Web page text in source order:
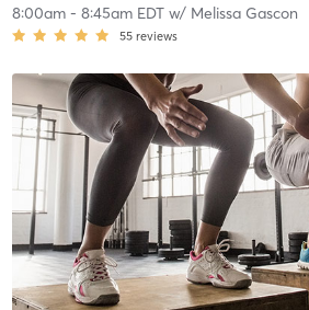
8:00am- 8:45am EDTw/ Melissa Gascon
55 reviews